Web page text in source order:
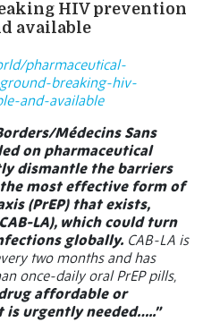
HIV prevention
available
pharmaceutical-
breaking-hiv-
and-available
Médecins Sans
on pharmaceutical
dismantle the barriers
most effective form of
(PrEP) that exists,
LA), which could turn
globally. CAB-LA is
two months and has
once-daily oral PrEP pills,
affordable or
is urgently needed…..”